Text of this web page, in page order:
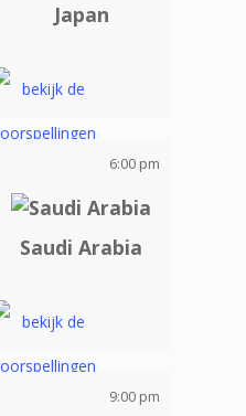
Japan
6:00 pm
Saudi Arabia
9:00 pm